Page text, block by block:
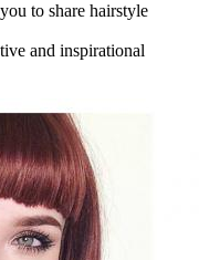
to share hairstyle
and inspirational